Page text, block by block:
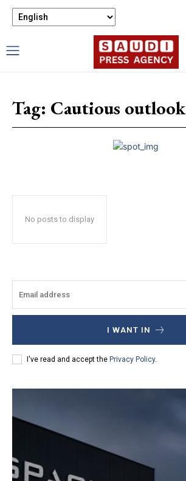
Tag: Cautious outlook
No posts to display
I WANT IN
I've read and accept the Privacy Policy.